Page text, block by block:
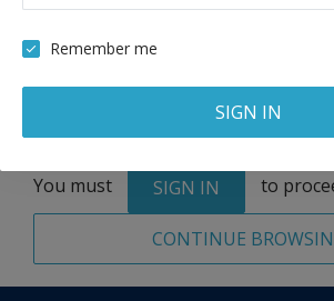
CONTINUE
Total:1 application
You must SIGN IN to
Remember me
SIGN IN